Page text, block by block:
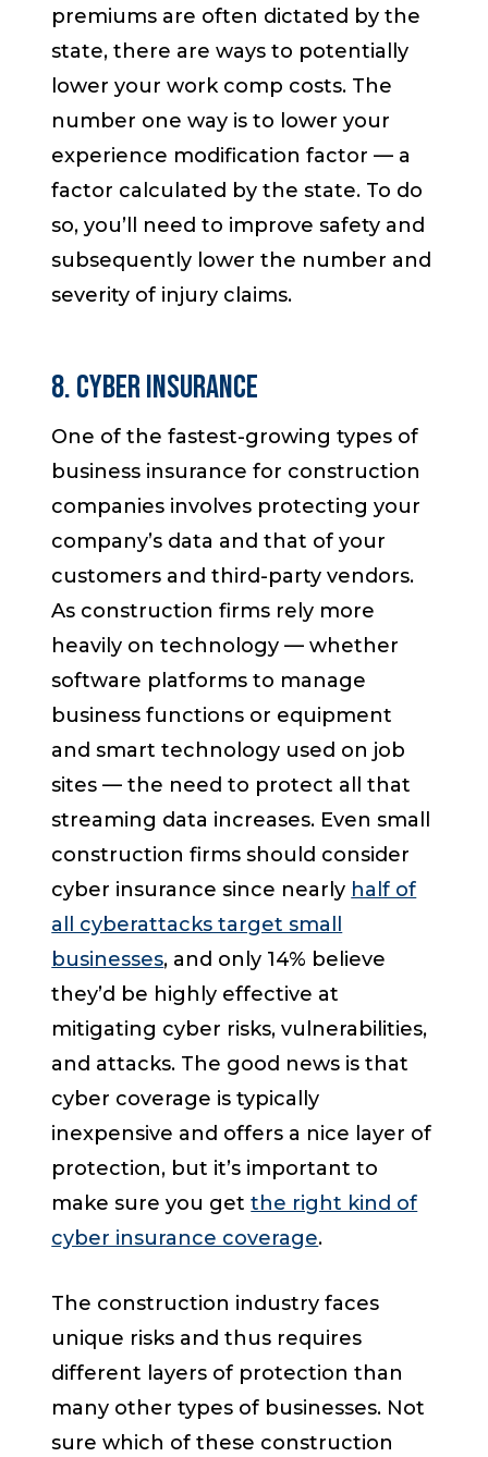
premiums are often dictated by the
state, there are ways to potentially
lower your work comp costs. The
number one way is to lower your
experience modification factor — a
factor calculated by the state. To do
so, you’ll need to improve safety and
subsequently lower the number and
severity of injury claims.
8. Cyber Insurance
One of the fastest-growing types of
business insurance for construction
companies involves protecting your
company’s data and that of your
customers and third-party vendors.
As construction firms rely more
heavily on technology — whether
software platforms to manage
business functions or equipment
and smart technology used on job
sites — the need to protect all that
streaming data increases. Even small
construction firms should consider
cyber insurance since nearly half of
all cyberattacks target small
businesses, and only 14% believe
they’d be highly effective at
mitigating cyber risks, vulnerabilities,
and attacks. The good news is that
cyber coverage is typically
inexpensive and offers a nice layer of
protection, but it’s important to
make sure you getthe right kind of
cyber insurance coverage.
The construction industry faces
unique risks and thus requires
different layers of protection than
many other types of businesses. Not
sure which of these construction